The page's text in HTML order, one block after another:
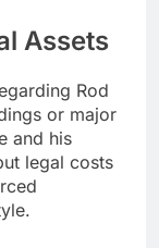
Assets
Rod
or major
and his
legal costs